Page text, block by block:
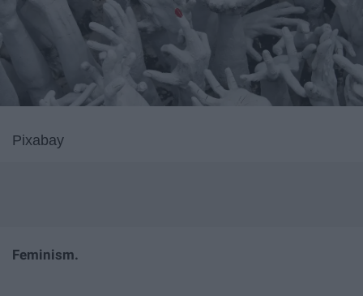
Pixabay
Feminism.